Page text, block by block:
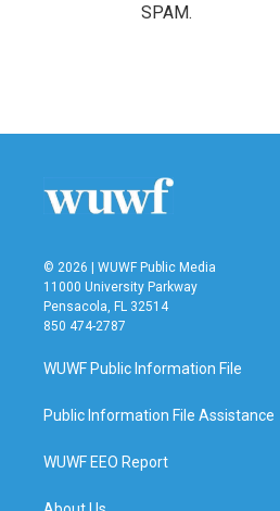
SPAM.
© 2026 | WUWF Public Media
11000 University Parkway
Pensacola, FL 32514
850 474-2787
WUWF Public Information File
Public Information File Assistance
WUWF EEO Report